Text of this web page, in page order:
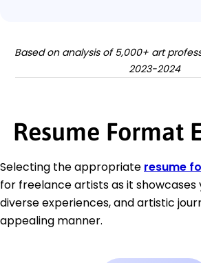
Based on analysis of 5,000+ art
2023-2024
Resume Format
Selecting the appropriate resume
for freelance artists as it showcases
diverse experiences, and artistic
appealing manner.